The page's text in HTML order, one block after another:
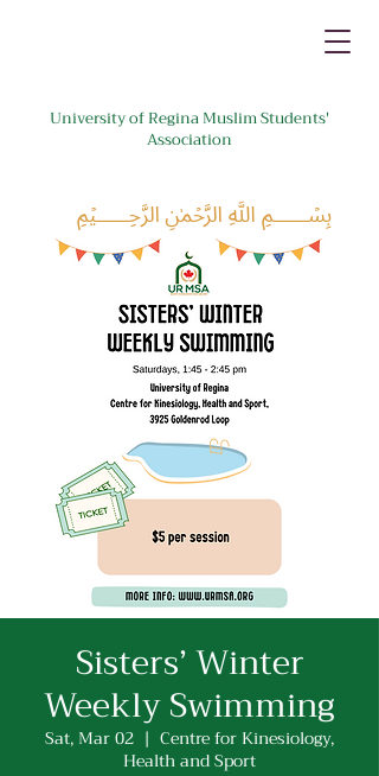
University of Regina Muslim Students'
Association
﷽
Sisters’ Winter
Weekly Swimming
Sat, Mar 02
  |
Centre for Kinesiology,
Health and Sport